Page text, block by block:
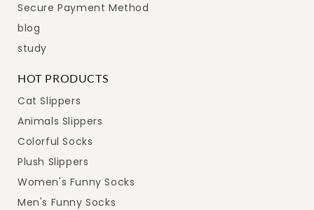
Secure Payment Method
blog
study
HOT PRODUCTS
Cat Slippers
Animals Slippers
Colorful Socks
Plush Slippers
Women's Funny Socks
Men's Funny Socks